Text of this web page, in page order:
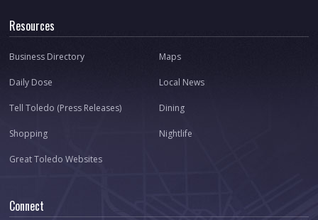
Resources
Business Directory Maps
Daily Dose Local News
Tell Toledo (Press Releases) Dining
Shopping Nightlife
Great Toledo Websites
Connect